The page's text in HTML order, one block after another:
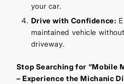
your car.
Drive with Confidence:
maintained vehicle
driveway.
Stop Searching for “Mobile
– Experience the Michanic